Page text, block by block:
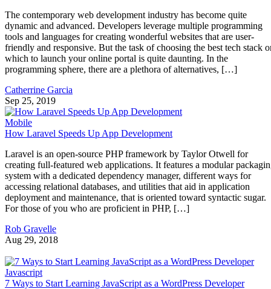
The contemporary web development industry has become quite
dynamic and advanced. Developers leverage multiple programming
tools and languages for creating wonderful websites that are user-
friendly and responsive. But the task of choosing the best tech stack
which to launch your online portal is quite daunting. In the
programming sphere, there are a plethora of alternatives, […]
Catherrine Garcia
Sep 25, 2019
Mobile
How Laravel Speeds Up App Development
Laravel is an open-source PHP framework by Taylor Otwell for
creating full-featured web applications. It features a modular
system with a dedicated dependency manager, different ways for
accessing relational databases, and utilities that aid in application
deployment and maintenance, that is oriented toward syntactic sugar.
For those of you who are proficient in PHP, […]
Rob Gravelle
Aug 29, 2018
Javascript
7 Ways to Start Learning JavaScript as a WordPress Developer